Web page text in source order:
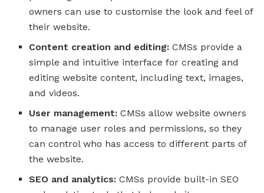
owners can use to customise the look and feel of
their website.
Content creation and editing: CMSs provide a
simple and intuitive interface for creating and
editing website content, including text, images,
and videos.
User management: CMSs allow website owners
to manage user roles and permissions, so they
can control who has access to different parts of
the website.
SEO and analytics: CMSs provide built-in SEO